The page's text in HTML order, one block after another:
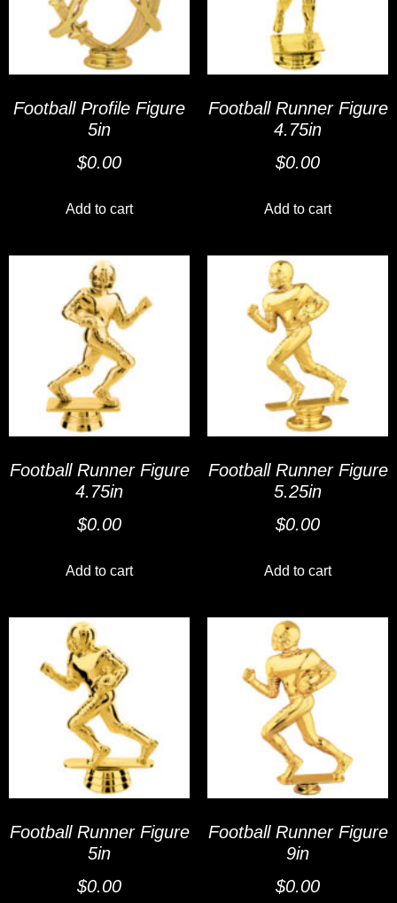
Football Profile Figure
5in
$0.00
Add to cart
Football Runner Figure
4.75in
$0.00
Add to cart
Football Runner Figure
4.75in
$0.00
Add to cart
Football Runner Figure
5.25in
$0.00
Add to cart
Football Runner Figure
5in
$0.00
Football Runner Figure
9in
$0.00